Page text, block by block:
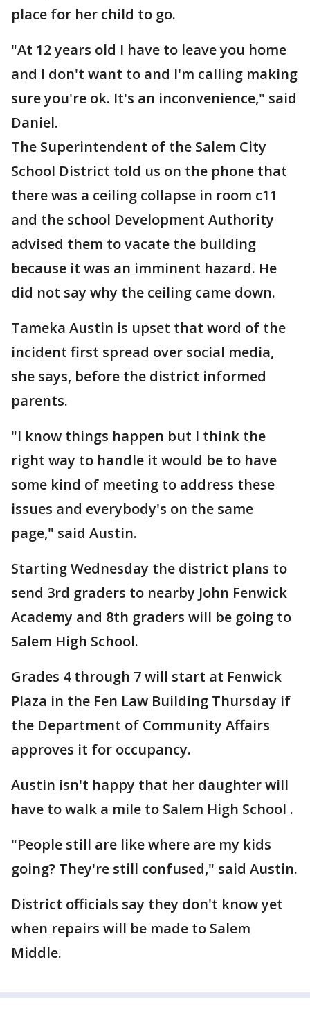
place for her child to go.
"At 12 years old I have to leave you home
and I don't want to and I'm calling making
sure you're ok. It's an inconvenience," said
Daniel.
The Superintendent of the Salem City
School District told us on the phone that
there was a ceiling collapse in room c11
and the school Development Authority
advised them to vacate the building
because it was an imminent hazard. He
did not say why the ceiling came down.
Tameka Austin is upset that word of the
incident first spread over social media,
she says, before the district informed
parents.
"I know things happen but I think the
right way to handle it would be to have
some kind of meeting to address these
issues and everybody's on the same
page," said Austin.
Starting Wednesday the district plans to
send 3rd graders to nearby John Fenwick
Academy and 8th graders will be going to
Salem High School.
Grades 4 through 7 will start at Fenwick
Plaza in the Fen Law Building Thursday if
the Department of Community Affairs
approves it for occupancy.
Austin isn't happy that her daughter will
have to walk a mile to Salem High School .
"People still are like where are my kids
going? They're still confused," said Austin.
District officials say they don't know yet
when repairs will be made to Salem
Middle.